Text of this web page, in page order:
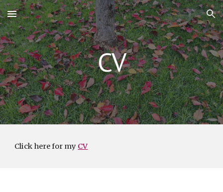
Skip to main content Skip to navigation
CV
Click here for my CV